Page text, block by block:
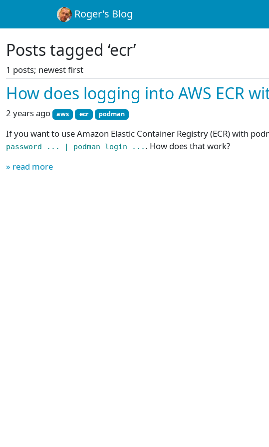
Roger's Blog
Posts tagged ‘ecr’
1 posts; newest first
How does logging into AWS ECR
2 years ago aws ecr podman
If you want to use Amazon Elastic Container Registry (ECR) with
password ... | podman login ... . How does that work?
» read more